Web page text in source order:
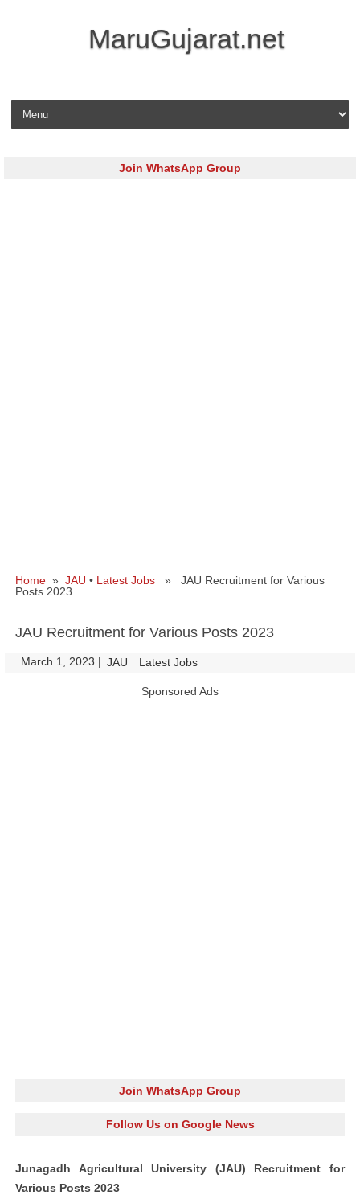
MaruGujarat.net
Skip to content
Join WhatsApp Group
Home » JAU • Latest Jobs » JAU Recruitment for Various
Posts 2023
JAU Recruitment for Various Posts 2023
March 1, 2023 | JAU Latest Jobs
Sponsored Ads
Join WhatsApp Group
Follow Us on Google News
Junagadh Agricultural University (JAU) Recruitment for
Various Posts 2023